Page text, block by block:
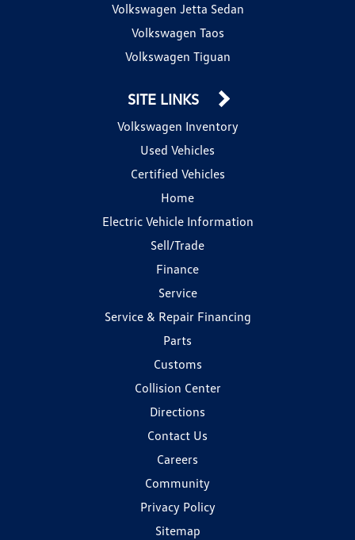
Volkswagen Jetta Sedan
Volkswagen Taos
Volkswagen Tiguan
SITE LINKS
Volkswagen Inventory
Used Vehicles
Certified Vehicles
Home
Electric Vehicle Information
Sell/Trade
Finance
Service
Service & Repair Financing
Parts
Customs
Collision Center
Directions
Contact Us
Careers
Community
Privacy Policy
Sitemap